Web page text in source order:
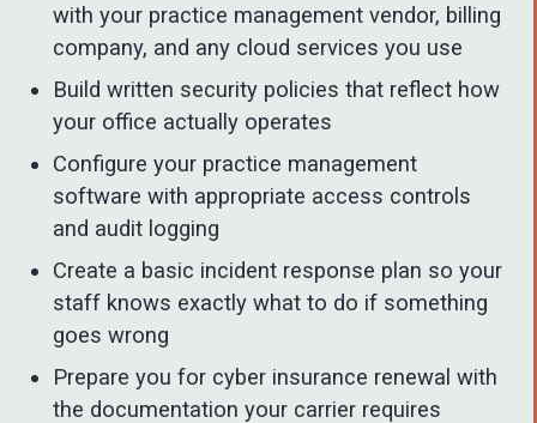
with your practice management vendor, billing
company, and any cloud services you use
Build written security policies that reflect how
your office actually operates
Configure your practice management
software with appropriate access controls
and audit logging
Create a basic incident response plan so your
staff knows exactly what to do if something
goes wrong
Prepare you for cyber insurance renewal with
the documentation your carrier requires